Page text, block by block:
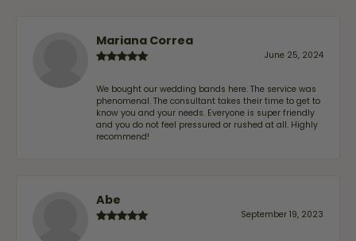
Mariana Correa
June 25, 2024
We bought our wedding bands here. The service was
phenomenal. The consultant takes their time to get to
know you and your needs. Everyone is super friendly
and you do not feel pressured or rushed at all. Highly
recommend!
Abe
September 19, 2023